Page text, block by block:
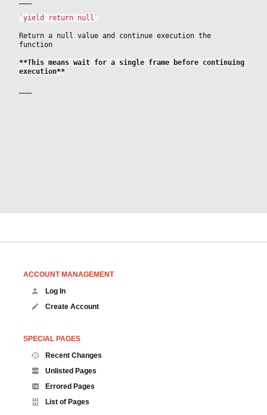
`yield return null`
Return a null value and continue execution the
function
**This means wait for a single frame before continuing
execution**
ACCOUNT MANAGEMENT
Log In
Create Account
SPECIAL PAGES
Recent Changes
Unlisted Pages
Errored Pages
List of Pages